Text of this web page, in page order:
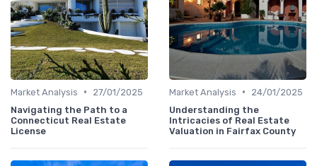
Market Analysis •
27/01/2025
Navigating the Path to a
Connecticut Real Estate
License
Market Analysis •
24/01/2025
Understanding the
Intricacies of Real Estate
Valuation in Fairfax County